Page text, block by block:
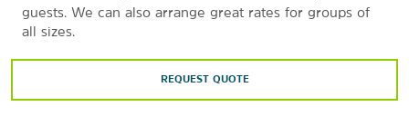
guests. We can also arrange great rates for groups of
all sizes.
REQUEST QUOTE